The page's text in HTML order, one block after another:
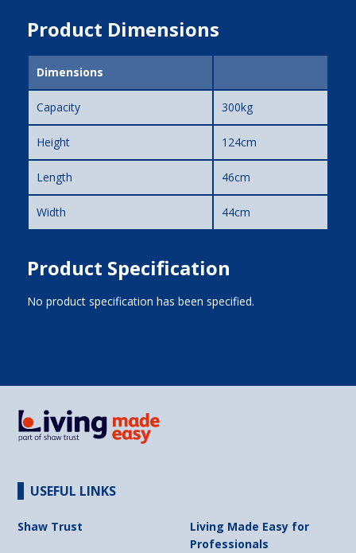
Product Dimensions
Dimensions
Capacity 300kg
Height 124cm
Length 46cm
Width 44cm
Product Specification
No product specification has been specified.
USEFUL LINKS
Shaw Trust
Living Made Easy for
Professionals